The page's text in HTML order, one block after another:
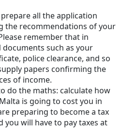
all the application
the recommendations of your
remember that in
such as your
police clearance, and so
papers confirming the
of income.
do the maths: calculate how
is going to cost you in
preparing to become a tax
you will have to pay taxes at